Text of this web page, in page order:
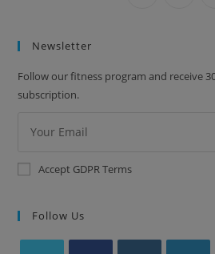
Newsletter
Follow our fitness program and receive
subscription.
Accept GDPR Terms
Follow Us